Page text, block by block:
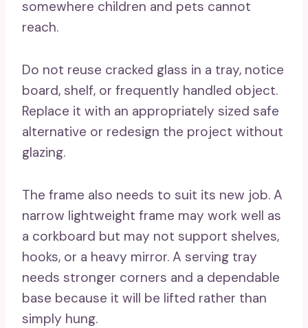
somewhere children and pets cannot
reach.
Do not reuse cracked glass in a tray, notice
board, shelf, or frequently handled object.
Replace it with an appropriately sized safe
alternative or redesign the project without
glazing.
The frame also needs to suit its new job. A
narrow lightweight frame may work well as
a corkboard but may not support shelves,
hooks, or a heavy mirror. A serving tray
needs stronger corners and a dependable
base because it will be lifted rather than
simply hung.